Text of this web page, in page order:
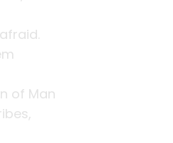
of Man